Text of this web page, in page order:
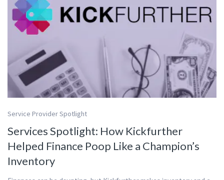
Service Provider Spotlight
Services Spotlight: How Kickfurther
Helped Finance Poop Like a Champion’s
Inventory